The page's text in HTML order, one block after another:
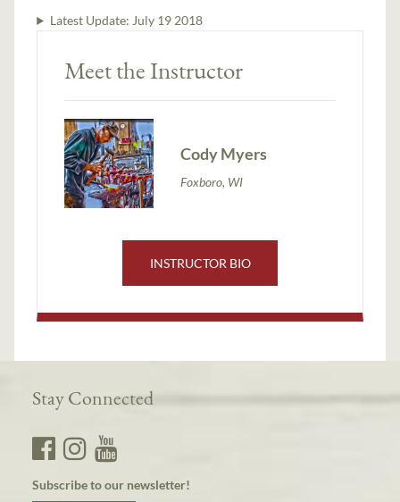
Latest Update: July 19 2018
Meet the Instructor
Cody Myers
Foxboro, WI
INSTRUCTOR BIO
Stay Connected
Subscribe to our newsletter!